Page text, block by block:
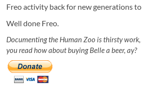
Freo activity back for new generations to
Well done Freo.
Documenting the Human Zoo is thirsty
you read how about buying Belle a beer, ay?